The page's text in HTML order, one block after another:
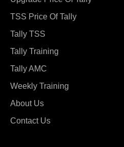
TSS Price Of Tally
Tally TSS
Tally Training
Tally AMC
Weekly Training
About Us
Contact Us